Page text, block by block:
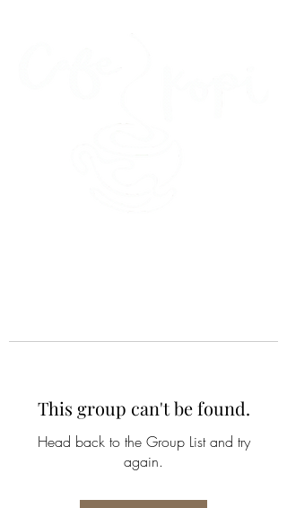
This group can't be found.
Head back to the Group List and try
again.